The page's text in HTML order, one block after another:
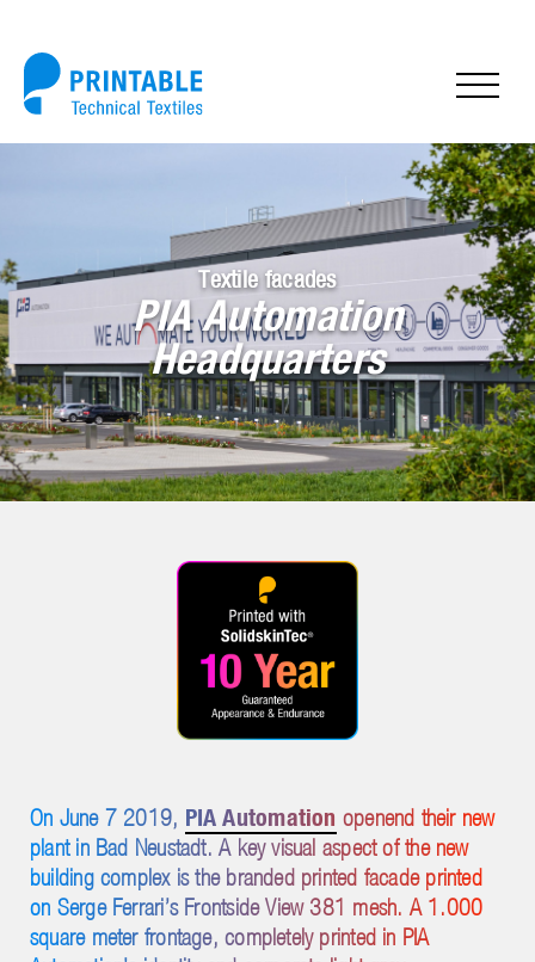
Textile facades
PIA Automation
Headquarters
On June 7 2019, PIA Automation openend their new
plant in Bad Neustadt. A key visual aspect of the new
building complex is the branded printed facade printed
on Serge Ferrari’s Frontside View 381 mesh. A 1.000
square meter frontage, completely printed in PIA